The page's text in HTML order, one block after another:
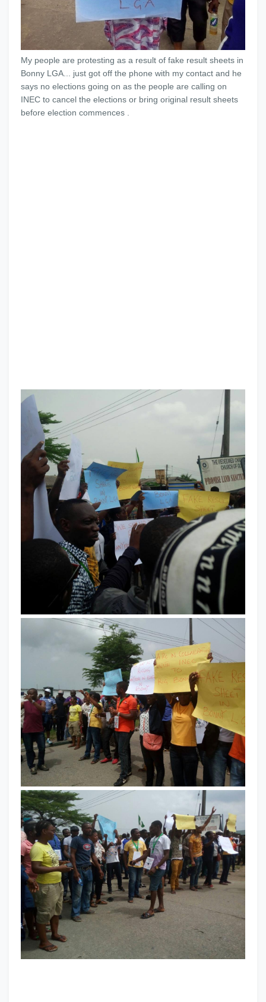
My people are protesting as a result of fake result sheets in
Bonny LGA... just got off the phone with my contact and he
says no elections going on as the people are calling on
INEC to cancel the elections or bring original result sheets
before election commences .